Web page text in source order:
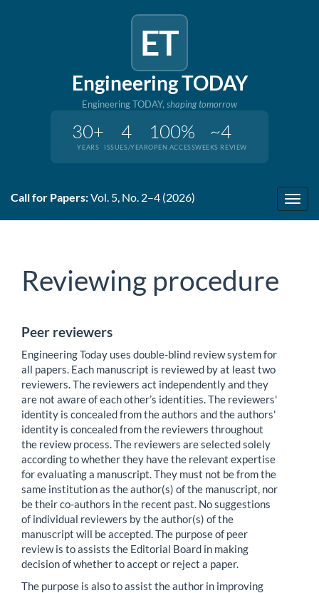
ET
Engineering TODAY
Engineering TODAY, shaping tomorrow
30+
YEARS
4
ISSUES/YEAR
100%
OPEN ACCESS
~4
WEEKS REVIEW
jump
Navigation
Main
Call for Papers:Vol. 5, No. 2–4 (2026)
Reviewing procedure
Peer reviewers
Engineering Today uses double-blind review system for
all papers. Each manuscript is reviewed by at least two
reviewers. The reviewers act independently and they
are not aware of each other’s identities. The reviewers'
identity is concealed from the authors and the authors'
identity is concealed from the reviewers throughout
the review process. The reviewers are selected solely
according to whether they have the relevant expertise
for evaluating a manuscript. They must not be from the
same institution as the author(s) of the manuscript, nor
be their co-authors in the recent past. No suggestions
of individual reviewers by the author(s) of the
manuscript will be accepted. The purpose of peer
review is to assists the Editorial Board in making
decision of whether to accept or reject a paper.
The purpose is also to assist the author in improving